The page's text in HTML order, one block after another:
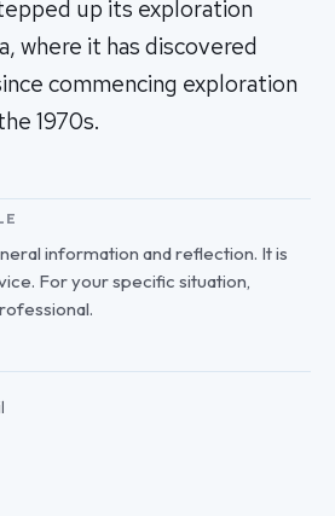
up its exploration
where it has discovered
commencing exploration
1970s.
information and reflection. It is
For your specific situation,